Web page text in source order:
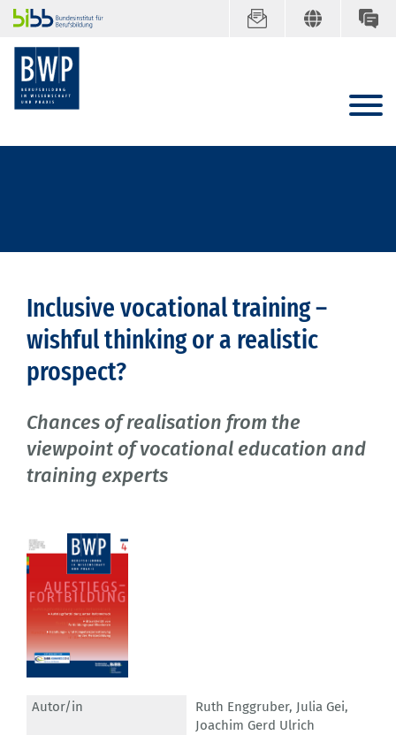
Inclusive vocational training –
wishful thinking or a realistic
prospect?
Chances of realisation from the
viewpoint of vocational education and
training experts
Autor/in Ruth Enggruber, Julia Gei,
Joachim Gerd Ulrich